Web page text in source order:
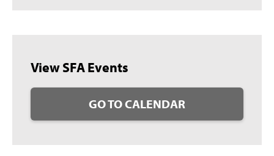
View SFA Events
GO TO CALENDAR